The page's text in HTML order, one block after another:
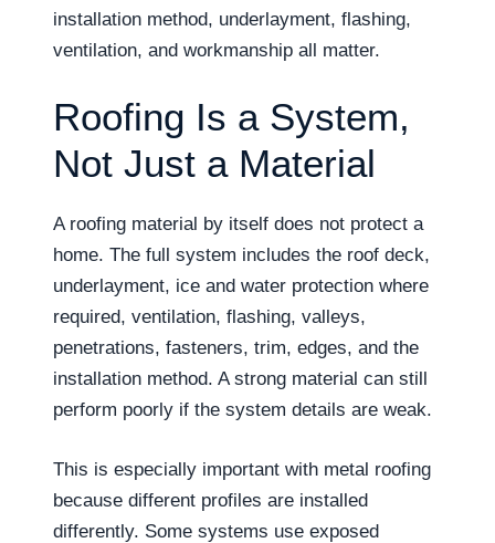
installation method, underlayment, flashing,
ventilation, and workmanship all matter.
Roofing Is a System,
Not Just a Material
A roofing material by itself does not protect a
home. The full system includes the roof deck,
underlayment, ice and water protection where
required, ventilation, flashing, valleys,
penetrations, fasteners, trim, edges, and the
installation method. A strong material can still
perform poorly if the system details are weak.
This is especially important with metal roofing
because different profiles are installed
differently. Some systems use exposed